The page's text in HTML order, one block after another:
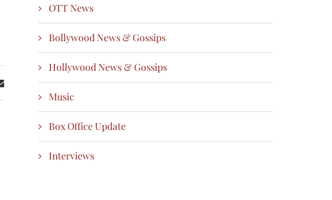
OTT News
Bollywood News & Gossips
Hollywood News & Gossips
Music
Box Office Update
Interviews